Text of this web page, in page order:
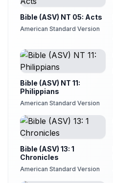
Bible (ASV) NT 05: Acts
American Standard Version
Bible (ASV) NT 11:
Philippians
American Standard Version
Bible (ASV) 13: 1
Chronicles
American Standard Version